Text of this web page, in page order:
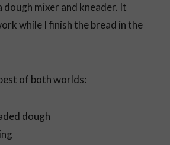
dough mixer and kneader. It
while I finish the bread in the
of both worlds:
dough